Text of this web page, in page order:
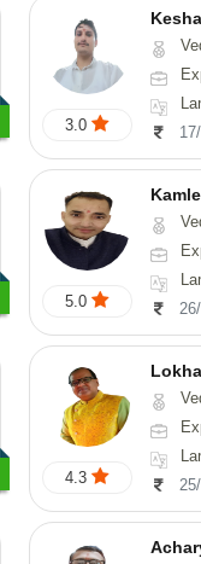
3.0
5.0
4.3
Vedic-